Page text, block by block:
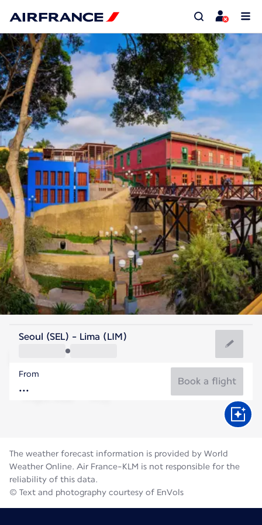
Peru
Peru
Flight time
Seoul (SEL) - Lima (LIM)
From
Book a flight
The weather forecast information is provided by World
Weather Online. Air France-KLM is not responsible for the
reliability of this data.
© Text and photography courtesy of EnVols